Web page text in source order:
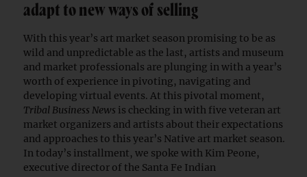
adapt to new ways of selling
With this year’s art market season promising to be as
wild and unpredictable as the last, artists and museum
and market professionals are plunging in with a year’s
worth of experience in pivoting, navigating and
developing virtual events. At this pivotal moment,
Tribal Business News is checking in with five veteran art
market organizers and artists about their expectations
and approaches to this year’s Native art market season.
In today’s installment, we spoke with Kim Peone,
executive director of the Santa Fe Indian